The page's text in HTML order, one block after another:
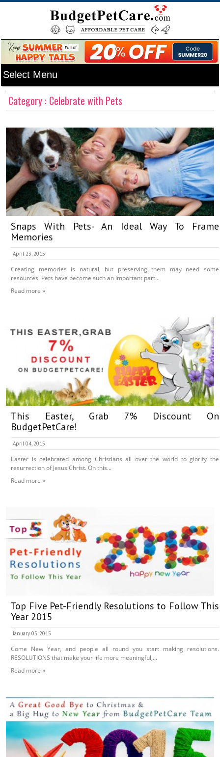
Category : Celebrate with Pets
Snaps With Pets- An Ideal Way To Frame
Memories
April 23, 2015
Creating memories is natural, but preserving them may need some
resources. Pets have become such an important part...
Read more »
This Easter, Grab 7% Discount On
BudgetPetCare!
April 04, 2015
Easter is celebrated among Christians all over the world to glorify the
resurrection of Jesus Christ. On this...
Read more »
Top Five Pet-Friendly Resolutions to Follow This
Year 2015
January 05, 2015
Come New Year, and people all round you start making resolutions.
RESOLUTIONS that make your life more meaningful,...
Read more »